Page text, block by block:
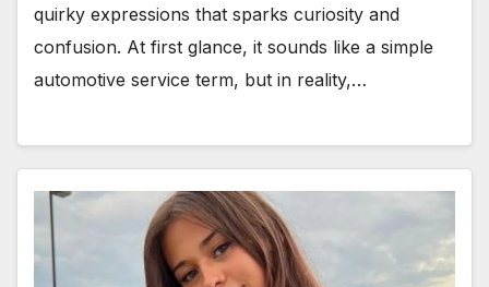
quirky expressions that sparks curiosity and
confusion. At first glance, it sounds like a simple
automotive service term, but in reality,…